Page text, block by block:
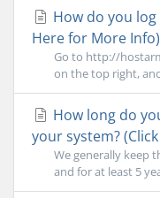
How do you
Here for More Info)
Go to http://
on the top right,
How long do
your system?
We generally keep
and for at least 5